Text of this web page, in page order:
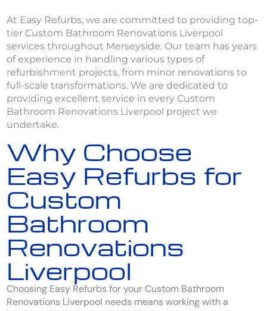
At Easy Refurbs, we are committed to providing top-
tier Custom Bathroom Renovations Liverpool
services throughout Merseyside. Our team has years
of experience in handling various types of
refurbishment projects, from minor renovations to
full-scale transformations. We are dedicated to
providing excellent service in every Custom
Bathroom Renovations Liverpool project we
undertake.
Why Choose
Easy Refurbs for
Custom
Bathroom
Renovations
Liverpool
Choosing Easy Refurbs for your Custom Bathroom
Renovations Liverpool needs means working with a